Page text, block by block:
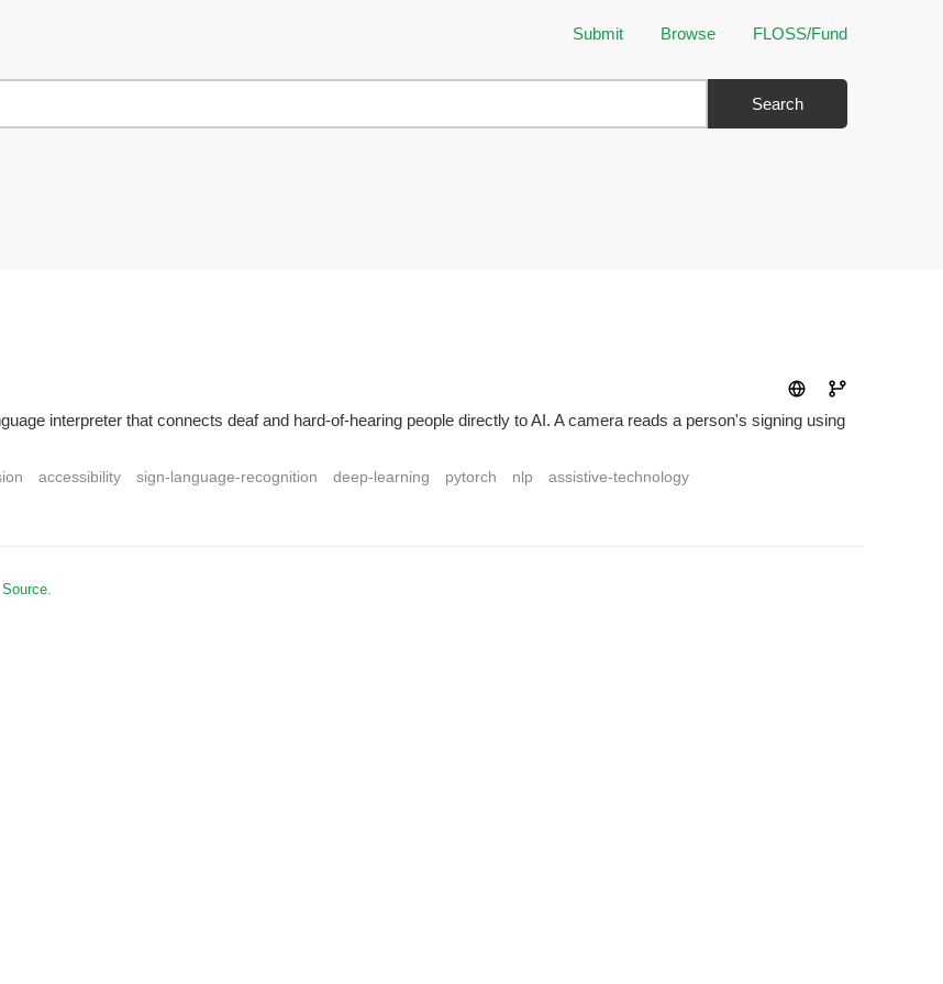
Submit Browse FLOSS/Fund
Search
interpreter that connects deaf and hard-of-hearing people directly to AI. A camera reads a person's signing using
accessibility sign-language-recognition deep-learning pytorch nlp assistive-technology
Source.